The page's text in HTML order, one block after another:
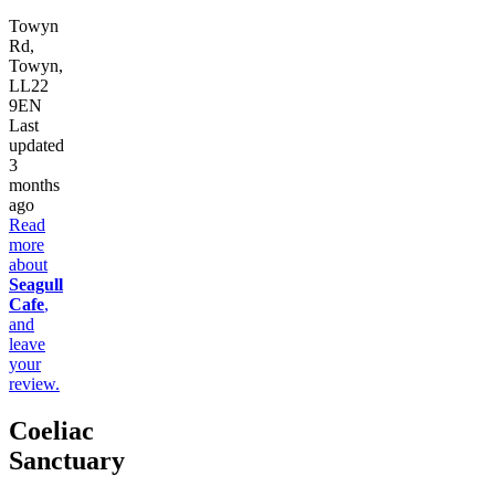
Towyn
Rd,
Towyn,
LL22
9EN
Last
updated
3
months
ago
Read
more
about
Seagull
Cafe,
and
leave
your
review.
Coeliac
Sanctuary